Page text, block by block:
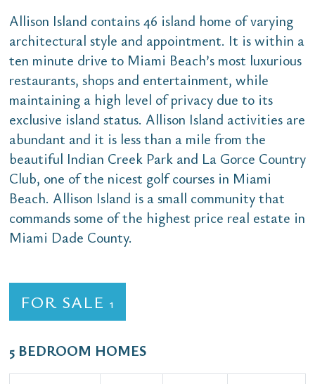
Allison Island contains 46 island home of varying
architectural style and appointment. It is within a
ten minute drive to Miami Beach’s most luxurious
restaurants, shops and entertainment, while
maintaining a high level of privacy due to its
exclusive island status. Allison Island activities are
abundant and it is less than a mile from the
beautiful Indian Creek Park and La Gorce Country
Club, one of the nicest golf courses in Miami
Beach. Allison Island is a small community that
commands some of the highest price real estate in
Miami Dade County.
FOR SALE 1
5 BEDROOM HOMES